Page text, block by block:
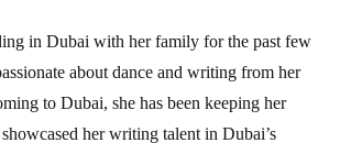
in Dubai with her family for the past few
about dance and writing from her
to Dubai, she has been keeping her
her writing talent in Dubai’s